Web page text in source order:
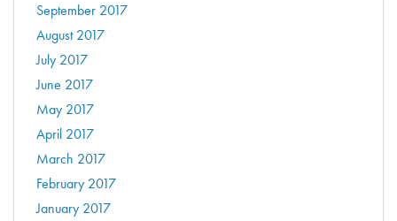
September 2017
August 2017
July 2017
June 2017
May 2017
April 2017
March 2017
February 2017
January 2017